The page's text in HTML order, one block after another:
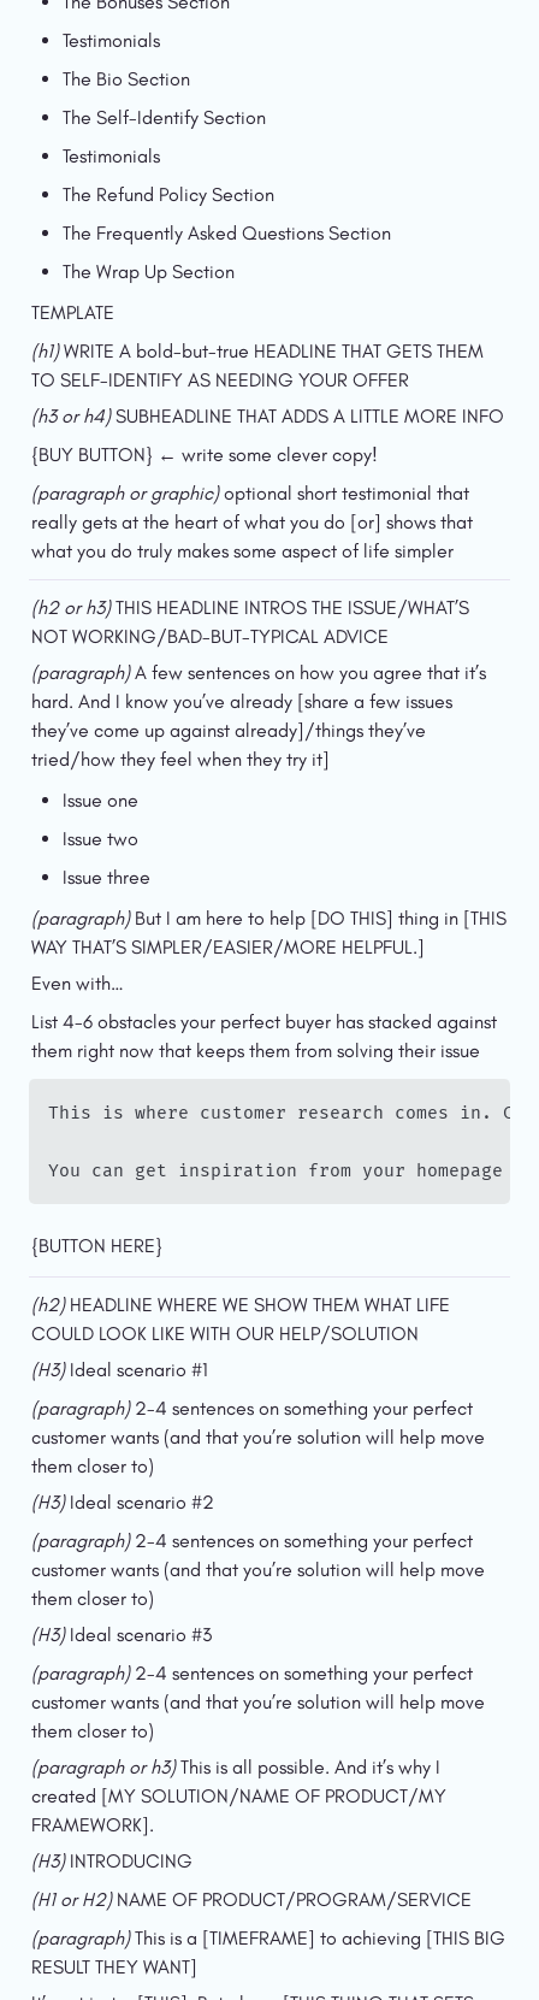
Testimonials
The Bio Section
The Self-Identify Section
Testimonials
The Refund Policy Section
The Frequently Asked Questions Section
The Wrap Up Section
TEMPLATE
(h1) WRITE A bold-but-true HEADLINE THAT GETS THEM
TO SELF-IDENTIFY AS NEEDING YOUR OFFER
(h3 or h4) SUBHEADLINE THAT ADDS A LITTLE MORE INFO
{BUY BUTTON} ← write some clever copy!
(paragraph or graphic) optional short testimonial that
really gets at the heart of what you do [or] shows that
what you do truly makes some aspect of life simpler
(h2 or h3) THIS HEADLINE INTROS THE ISSUE/WHAT’S
NOT WORKING/BAD-BUT-TYPICAL ADVICE
(paragraph) A few sentences on how you agree that it’s
hard. And I know you’ve already [share a few issues
they’ve come up against already]/things they’ve
tried/how they feel when they try it]
Issue one
Issue two
Issue three
(paragraph) But I am here to help [DO THIS] thing in [THIS
WAY THAT’S SIMPLER/EASIER/MORE HELPFUL.]
Even with…
List 4-6 obstacles your perfect buyer has stacked against
them right now that keeps them from solving their issue
This is where customer research comes in.
You can get inspiration from your
{BUTTON HERE}
(h2) HEADLINE WHERE WE SHOW THEM WHAT LIFE
COULD LOOK LIKE WITH OUR HELP/SOLUTION
(H3) Ideal scenario #1
(paragraph) 2-4 sentences on something your perfect
customer wants (and that you’re solution will help move
them closer to)
(H3) Ideal scenario #2
(paragraph) 2-4 sentences on something your perfect
customer wants (and that you’re solution will help move
them closer to)
(H3) Ideal scenario #3
(paragraph) 2-4 sentences on something your perfect
customer wants (and that you’re solution will help move
them closer to)
(paragraph or h3) This is all possible. And it’s why I
created [MY SOLUTION/NAME OF PRODUCT/MY
FRAMEWORK].
(H3) INTRODUCING
(H1 or H2) NAME OF PRODUCT/PROGRAM/SERVICE
(paragraph) This is a [TIMEFRAME] to achieving [THIS BIG
RESULT THEY WANT]